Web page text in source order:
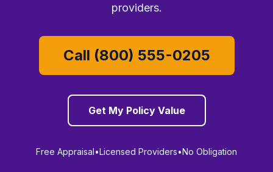
providers.
Call (800) 555-0205
Get My Policy Value
Free Appraisal•Licensed Providers•No Obligation